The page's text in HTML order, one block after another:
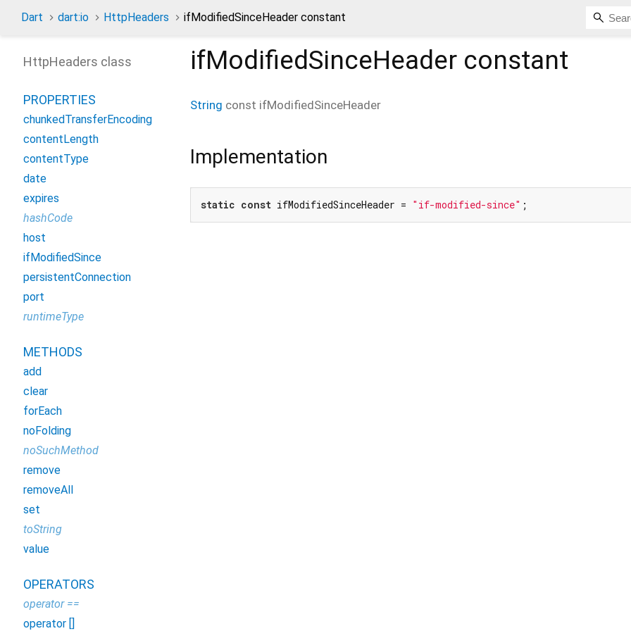
Dart dart:io HttpHeaders ifModifiedSinceHeader constant
ifModifiedSinceHeader constant
String const ifModifiedSinceHeader
Implementation
static const ifModifiedSinceHeader = "if-modified-since" ;
HttpHeaders class
PROPERTIES
chunkedTransferEncoding
contentLength
contentType
date
expires
hashCode
host
ifModifiedSince
persistentConnection
port
runtimeType
METHODS
add
clear
forEach
noFolding
noSuchMethod
remove
removeAll
set
toString
value
OPERATORS
operator ==
operator []